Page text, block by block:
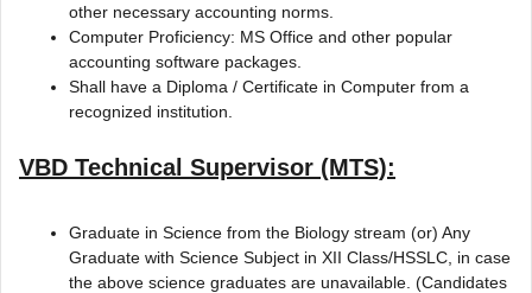
other necessary accounting norms.
Computer Proficiency: MS Office and other popular
accounting software packages.
Shall have a Diploma / Certificate in Computer from a
recognized institution.
VBD Technical Supervisor (MTS):
Graduate in Science from the Biology stream (or) Any
Graduate with Science Subject in XII Class/HSSLC, in case
the above science graduates are unavailable. (Candidates